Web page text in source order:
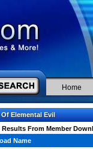
Home
Of Elemental Evil
Results From Member
Name